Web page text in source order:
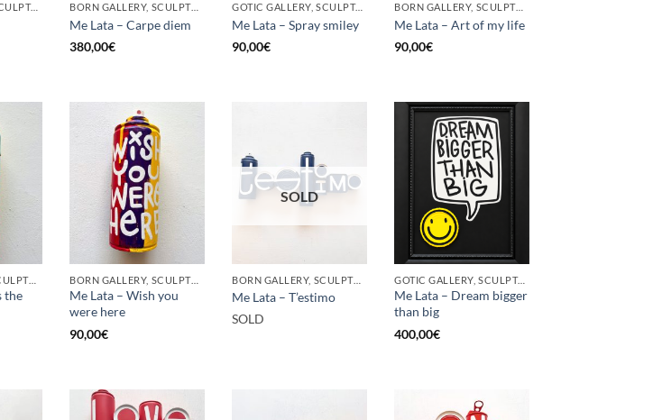
GOTIC GALLERY, SCULPTURE, UPCYCLE BORN GALLERY, SCULPTURE, UPCYCLE
Me Lata – Carpe diem
380,00€
GOTIC GALLERY, SCULPTURE, UPCYCLE
Me Lata – Spray smiley
90,00€
BORN GALLERY, SCULPTURE, UPCYCLE
Me Lata – Art of my life
90,00€
BORN GALLERY, SCULPTURE, UPCYCLE
the
BORN GALLERY, SCULPTURE, UPCYCLE
Me Lata – Wish you
were here
90,00€
SOLD
BORN GALLERY, SCULPTURE, UPCYCLE
Me Lata – T’estimo
SOLD
GOTIC GALLERY, SCULPTURE, UPCYCLE
Me Lata – Dream bigger
than big
400,00€